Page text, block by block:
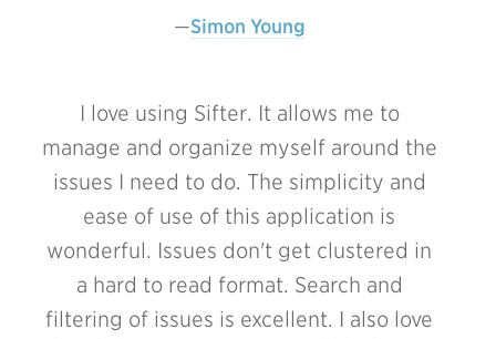
Simon Young
I love using Sifter. It allows me to
manage and organize myself around the
issues I need to do. The simplicity and
ease of use of this application is
wonderful. Issues don't get clustered in
a hard to read format. Search and
filtering of issues is excellent. I also love